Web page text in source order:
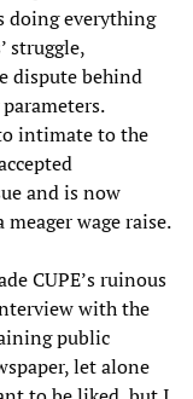
doing everything
struggle,
dispute behind
intimate to the
and is now
wage raise.
CUPE’s ruinous
with the
public
let alone